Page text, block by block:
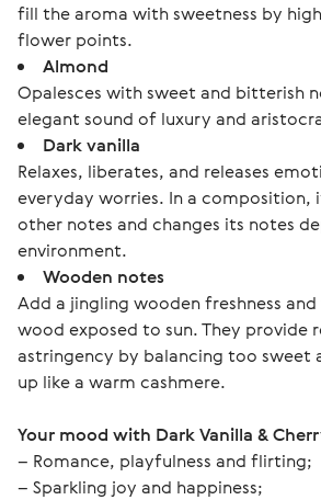
fill the aroma with sweetness by
flower points.
Almond
Opalesces with sweet and bitterish
elegant sound of luxury and
Dark vanilla
Relaxes, liberates, and releases
everyday worries. In a composition,
other notes and changes its notes
environment.
Wooden notes
Add a jingling wooden freshness
wood exposed to sun. They provide
astringency by balancing too sweet
up like a warm cashmere.
Your mood with Dark Vanilla &
– Romance, playfulness and flirting;
– Sparkling joy and happiness;